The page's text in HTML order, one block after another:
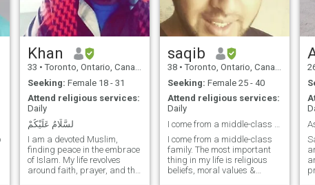
Khan
33 • Toronto, Ontario, Canada
Seeking: Female 18 - 31
Attend religious services:
Daily
لسَّلَامُ عَلَيْكُمْ
I am a devoted Muslim,
finding peace in the embrace
of Islam. My life revolves
around faith, prayer, and the
saqib
38 • Toronto, Ontario, Canada
Seeking: Female 25 - 40
Attend religious services:
Daily
I come from a middle-class
family. The most important
thing in my life is religious
beliefs, moral values &